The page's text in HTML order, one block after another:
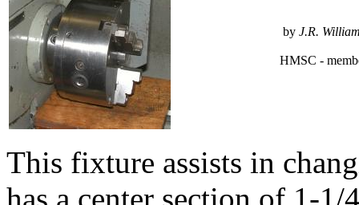
by J.R.
HMSC -
This fixture assists in